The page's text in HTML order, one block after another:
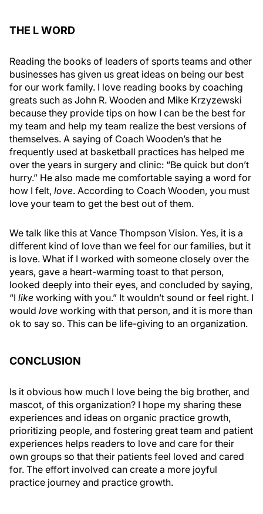
THE L WORD
Reading the books of leaders of sports teams and other
businesses has given us great ideas on being our best
for our work family. I love reading books by coaching
greats such as John R. Wooden and Mike Krzyzewski
because they provide tips on how I can be the best for
my team and help my team realize the best versions of
themselves. A saying of Coach Wooden’s that he
frequently used at basketball practices has helped me
over the years in surgery and clinic: “Be quick but don’t
hurry.” He also made me comfortable saying a word for
how I felt, love. According to Coach Wooden, you must
love your team to get the best out of them.
We talk like this at Vance Thompson Vision. Yes, it is a
different kind of love than we feel for our families, but it
is love. What if I worked with someone closely over the
years, gave a heart-warming toast to that person,
looked deeply into their eyes, and concluded by saying,
“I like working with you.” It wouldn’t sound or feel right. I
would love working with that person, and it is more than
ok to say so. This can be life-giving to an organization.
CONCLUSION
Is it obvious how much I love being the big brother, and
mascot, of this organization? I hope my sharing these
experiences and ideas on organic practice growth,
prioritizing people, and fostering great team and patient
experiences helps readers to love and care for their
own groups so that their patients feel loved and cared
for. The effort involved can create a more joyful
practice journey and practice growth.